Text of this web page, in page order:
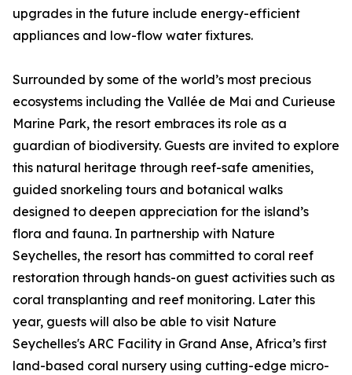
upgrades in the future include energy-efficient
appliances and low-flow water fixtures.
Surrounded by some of the world’s most precious
ecosystems including the Vallée de Mai and Curieuse
Marine Park, the resort embraces its role as a
guardian of biodiversity. Guests are invited to explore
this natural heritage through reef-safe amenities,
guided snorkeling tours and botanical walks
designed to deepen appreciation for the island’s
flora and fauna. In partnership with Nature
Seychelles, the resort has committed to coral reef
restoration through hands-on guest activities such as
coral transplanting and reef monitoring. Later this
year, guests will also be able to visit Nature
Seychelles's ARC Facility in Grand Anse, Africa’s first
land-based coral nursery using cutting-edge micro-